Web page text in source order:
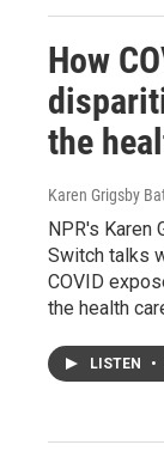
How
the
Karen Grigsby
NPR's Karen
Switch talks
COVID
the health
LISTEN •